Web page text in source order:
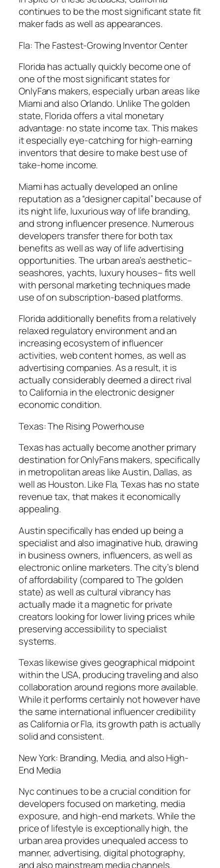
continues to be the most significant state fit
maker fads as well as appearances.
Fla: The Fastest-Growing Inventor Center
Florida has actually quickly become one of
one of the most significant states for
OnlyFans makers, especially urban areas like
Miami and also Orlando. Unlike The golden
state, Florida offers a vital monetary
advantage: no state income tax. This makes
it especially eye-catching for high-earning
inventors that desire to make best use of
take-home income.
Miami has actually developed an online
reputation as a “designer capital” because of
its night life, luxurious way of life branding,
and strong influencer presence. Numerous
developers transfer there for both tax
benefits as well as way of life advertising
opportunities. The urban area’s aesthetic–
seashores, yachts, luxury houses– fits well
with personal marketing techniques made
use of on subscription-based platforms.
Florida additionally benefits from a relatively
relaxed regulatory environment and an
increasing ecosystem of influencer
activities, web content homes, as well as
advertising companies. As a result, it is
actually considerably deemed a direct rival
to California in the electronic designer
economic condition.
Texas: The Rising Powerhouse
Texas has actually become another primary
destination for OnlyFans makers, specifically
in metropolitan areas like Austin, Dallas, as
well as Houston. Like Fla, Texas has no state
revenue tax, that makes it economically
appealing.
Austin specifically has ended up being a
specialist and also imaginative hub, drawing
in business owners, influencers, as well as
electronic online marketers. The city’s blend
of affordability (compared to The golden
state) as well as cultural vibrancy has
actually made it a magnetic for private
creators looking for lower living prices while
preserving accessibility to specialist
systems.
Texas likewise gives geographical midpoint
within the USA, producing traveling and also
collaboration around regions more available.
While it performs certainly not however have
the same international influencer credibility
as California or Fla, its growth path is actually
solid and consistent.
New York: Branding, Media, and also High-
End Media
Nyc continues to be a crucial condition for
developers focused on marketing, media
exposure, and high-end markets. While the
price of lifestyle is exceptionally high, the
urban area provides unequaled access to
manner, advertising, digital photography,
and also mainstream media channels.